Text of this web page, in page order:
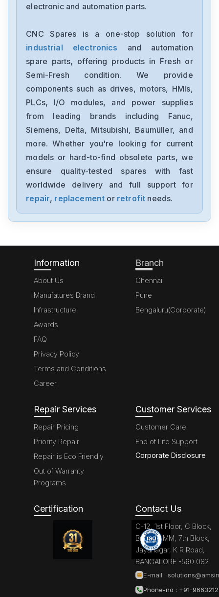
Delta
Delta
VFD11AMS23ANSAA
Delta
MK070E-33DT
Delta
GFM0412SS-SM
Delta
electronic and automation parts.
CNC Spares is a one-stop solution for
industrial electronics
and automation
spare parts, offering products in Fresh or
Semi-Fresh condition. We provide
components such as drives, motors, HMIs,
PLCs, I/O modules, and power supplies
from leading brands including Fanuc,
Siemens, Delta, Mitsubishi, Baumüller, and
more. Whether you're looking for current
models or hard-to-find obsolete parts, we
ensure quality-tested spares with fast
worldwide delivery and full support for
repair, replacement or retrofit needs.
Information
About Us
Manufatures Brand
Infrastructure
Awards
FAQ
Privacy Policy
Terms and Conditions
Career
Branch
Chennai
Pune
Bengaluru(Corporate)
Repair Services
Repair Pricing
Priority Repair
Repair is Eco Friendly
Out of Warranty
Programs
Customer Services
Customer Care
End of Life Support
Corporate Disclosure
Certification Contact Us
C-12, 1st Floor, C Block,
Brigade MM, 7th Block,
Jayanagar, K R Road,
BANGALORE -560 082
E-mail :
Phone-no : +91-